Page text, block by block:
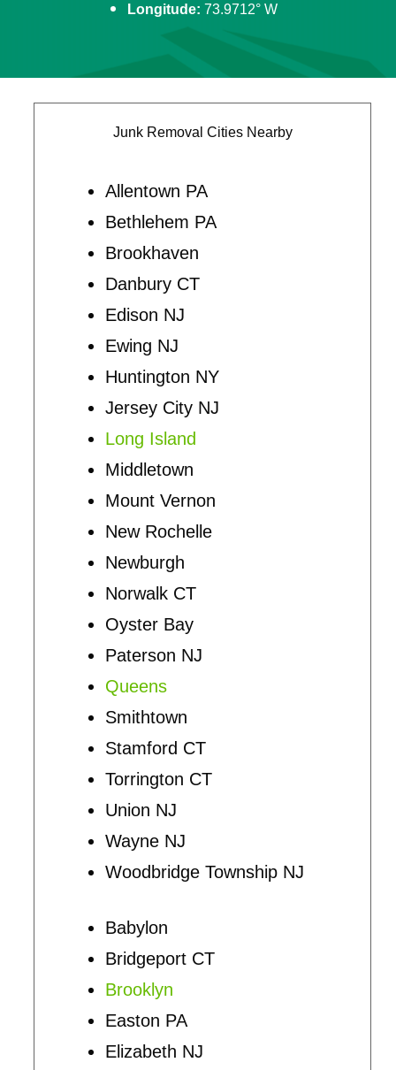
Longitude: 73.9712° W
Junk Removal Cities Nearby
Allentown PA
Bethlehem PA
Brookhaven
Danbury CT
Edison NJ
Ewing NJ
Huntington NY
Jersey City NJ
Long Island
Middletown
Mount Vernon
New Rochelle
Newburgh
Norwalk CT
Oyster Bay
Paterson NJ
Queens
Smithtown
Stamford CT
Torrington CT
Union NJ
Wayne NJ
Woodbridge Township NJ
Babylon
Bridgeport CT
Brooklyn
Easton PA
Elizabeth NJ